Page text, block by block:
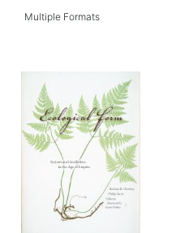
Multiple Formats